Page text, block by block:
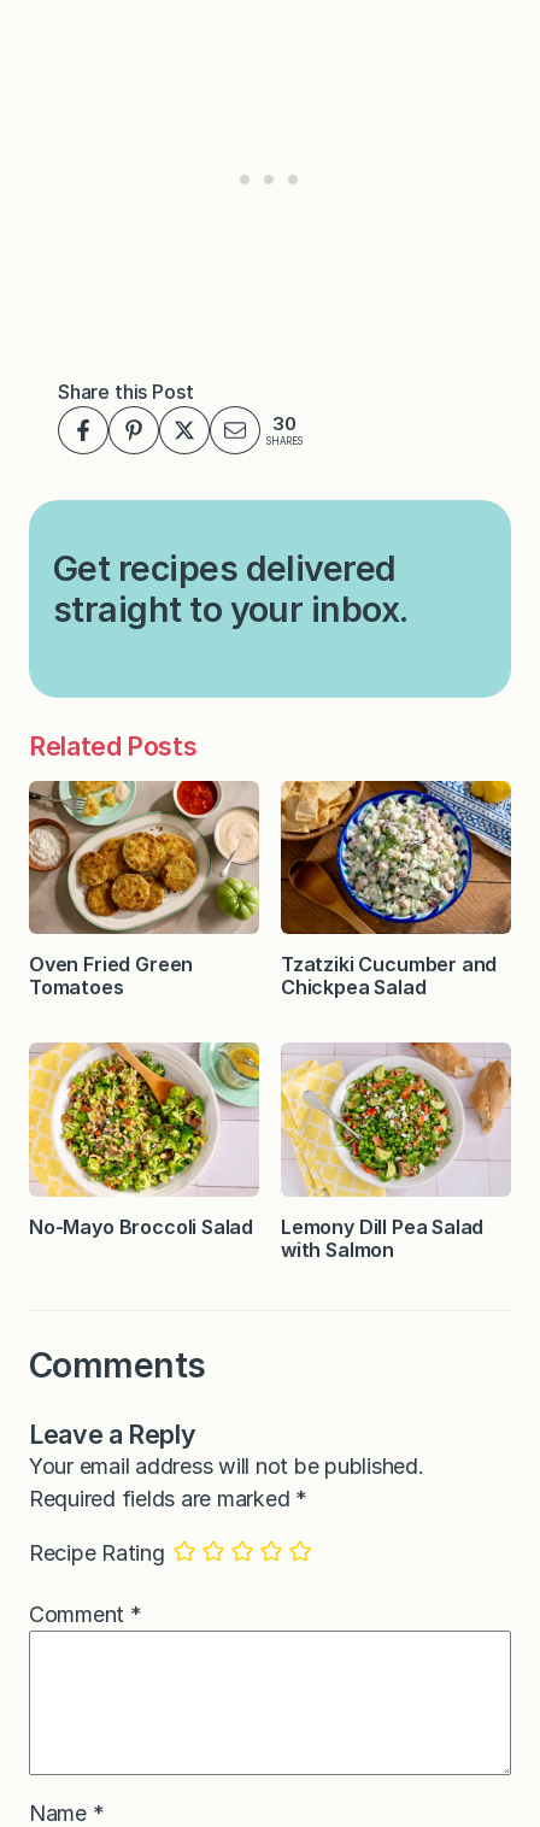
Share this Post
30
SHARES
Get recipes delivered
straight to your inbox.
Related Posts
Oven Fried Green
Tomatoes
Tzatziki Cucumber and
Chickpea Salad
No-Mayo Broccoli Salad
Lemony Dill Pea Salad
with Salmon
Comments
Leave a Reply
Your email address will not be published.
Required fields are marked *
Recipe Rating
Comment *
Name *